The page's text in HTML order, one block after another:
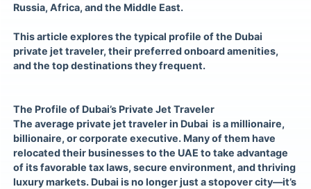
Russia, Africa, and the Middle East​.
This article explores the typical profile of the Dubai
private jet traveler, their preferred onboard amenities,
and the top destinations they frequent.
The Profile of Dubai’s Private Jet Traveler
The average private jet traveler in Dubai is a millionaire,
billionaire, or corporate executive. Many of them have
relocated their businesses to the UAE to take advantage
of its favorable tax laws, secure environment, and thriving
luxury markets. Dubai is no longer just a stopover city—it’s